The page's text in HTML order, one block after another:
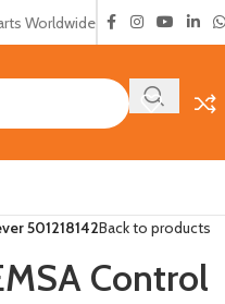
Worldwide
501218142Back to products
Control